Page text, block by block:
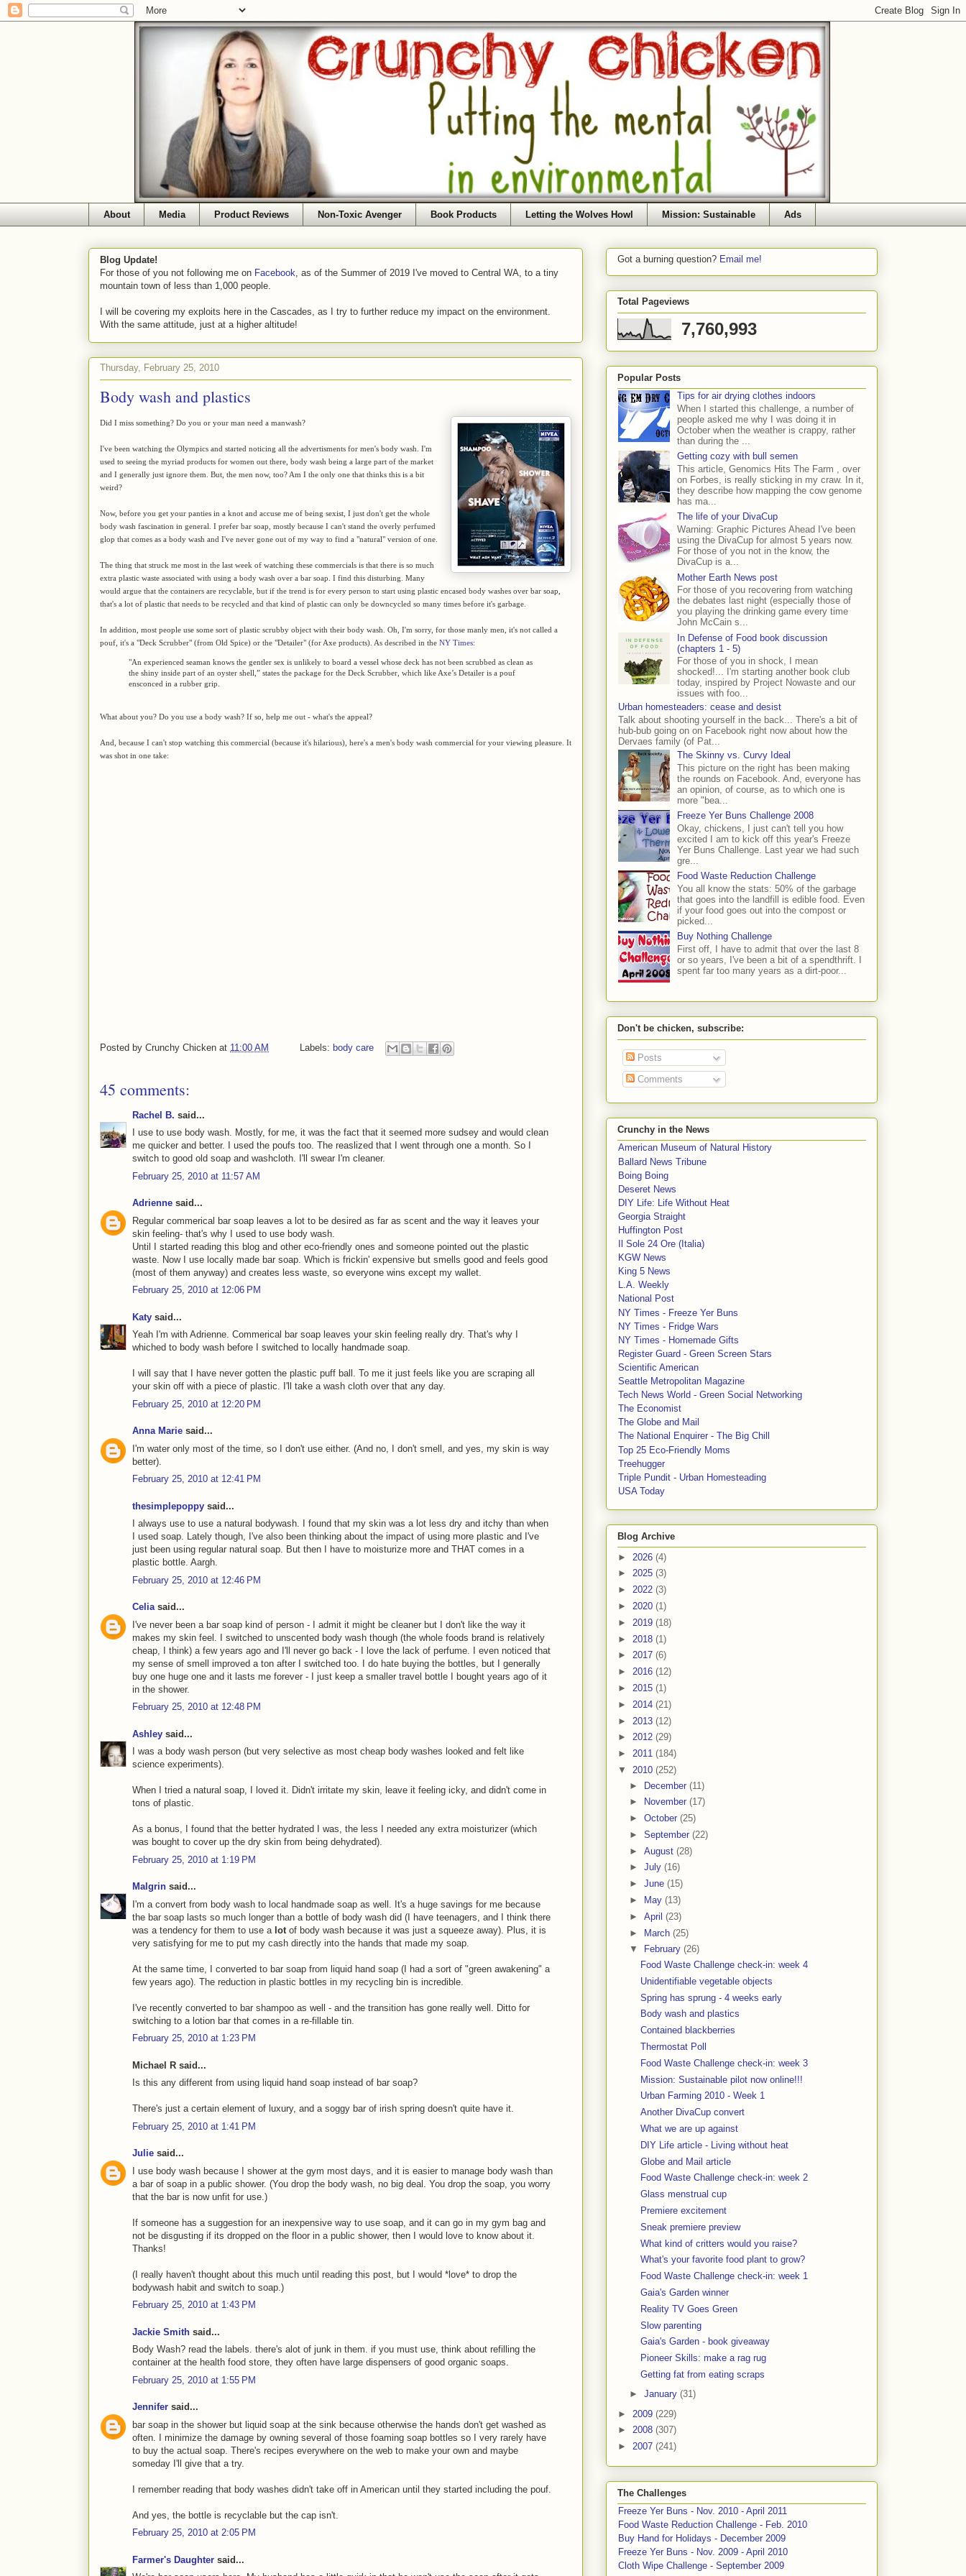
About Media Product Reviews Non-Toxic Avenger Book Products Letting the Wolves Howl Mission: Sustainable Ads
Blog Update!
For those of you not following me on Facebook , as of the Summer of 2019 I've moved to Central WA, to a tiny
mountain town of less than 1,000 people.
I will be covering my exploits here in the Cascades, as I try to further reduce my impact on the environment.
With the same attitude, just at a higher altitude!
Thursday, February 25, 2010
Body wash and plastics
Did I miss something? Do you or your man need a manwash?
I've been watching the Olympics and started noticing all the advertisments for men's body wash. I'm
used to seeing the myriad products for women out there, body wash being a large part of the market
and I generally just ignore them. But, the men now, too? Am I the only one that thinks this is a bit
weird?
Now, before you get your panties in a knot and accuse me of being sexist, I just don't get the whole
body wash fascination in general. I prefer bar soap, mostly because I can't stand the overly perfumed
glop that comes as a body wash and I've never gone out of my way to find a "natural" version of one.
The thing that struck me most in the last week of watching these commercials is that there is so much
extra plastic waste associated with using a body wash over a bar soap. I find this disturbing. Many
would argue that the containers are recyclable, but if the trend is for every person to start using plastic encased body washes over bar soap,
that's a lot of plastic that needs to be recycled and that kind of plastic can only be downcycled so many times before it's garbage.
In addition, most people use some sort of plastic scrubby object with their body wash. Oh, I'm sorry, for those manly men, it's not called a
pouf, it's a "Deck Scrubber" (from Old Spice) or the "Detailer" (for Axe products). As described in the NY Times:
"An experienced seaman knows the gentler sex is unlikely to board a vessel whose deck has not been scrubbed as clean as
the shiny inside part of an oyster shell,” states the package for the Deck Scrubber, which like Axe’s Detailer is a pouf
ensconced in a rubber grip.
What about you? Do you use a body wash? If so, help me out - what's the appeal?
And, because I can't stop watching this commercial (because it's hilarious), here's a men's body wash commercial for your viewing pleasure. It
was shot in one take:
Posted by Crunchy Chicken at 11:00 AM Labels: body care
45 comments:
Rachel B. said...
I use to use body wash. Mostly, for me, it was the fact that it seemed more sudsey and would clean
me quicker and better. I used the poufs too. The reaslized that I went through one a month. So I
switch to good old soap and washcloth. I'll swear I'm cleaner.
February 25, 2010 at 11:57 AM
Adrienne said...
Regular commerical bar soap leaves a lot to be desired as far as scent and the way it leaves your
skin feeling- that's why I used to use body wash.
Until I started reading this blog and other eco-friendly ones and someone pointed out the plastic
waste. Now I use locally made bar soap. Which is frickin' expensive but smells good and feels good
(most of them anyway) and creates less waste, so everyone wins except my wallet.
February 25, 2010 at 12:06 PM
Katy said...
Yeah I'm with Adrienne. Commerical bar soap leaves your skin feeling really dry. That's why I
whiched to body wash before I switched to locally handmade soap.
I will say that I have never gotten the plastic puff ball. To me it just feels like you are scraping all
your skin off with a piece of plastic. I'll take a wash cloth over that any day.
February 25, 2010 at 12:20 PM
Anna Marie said...
I'm water only most of the time, so I don't use either. (And no, I don't smell, and yes, my skin is way
better).
February 25, 2010 at 12:41 PM
thesimplepoppy said...
I always use to use a natural bodywash. I found that my skin was a lot less dry and itchy than when
I used soap. Lately though, I've also been thinking about the impact of using more plastic and I've
just been using regular natural soap. But then I have to moisturize more and THAT comes in a
plastic bottle. Aargh.
February 25, 2010 at 12:46 PM
Celiasaid...
I've never been a bar soap kind of person - I admit it might be cleaner but I don't like the way it
makes my skin feel. I switched to unscented body wash though (the whole foods brand is relatively
cheap, I think) a few years ago and I'll never go back - I love the lack of perfume. I even noticed that
my sense of smell improved a ton after I switched too. I do hate buying the bottles, but I generally
buy one huge one and it lasts me forever - I just keep a smaller travel bottle I bought years ago of it
in the shower.
February 25, 2010 at 12:48 PM
Ashley said...
I was a body wash person (but very selective as most cheap body washes looked and felt like
science experiments).
When I tried a natural soap, I loved it. Didn't irritate my skin, leave it feeling icky, and didn't come in
tons of plastic.
As a bonus, I found that the better hydrated I was, the less I needed any extra moisturizer (which
was bought to cover up the dry skin from being dehydrated).
February 25, 2010 at 1:19 PM
Malgrin said...
I'm a convert from body wash to local handmade soap as well. It's a huge savings for me because
the bar soap lasts so much longer than a bottle of body wash did (I have teenagers, and I think there
was a tendency for them to use a lot of body wash because it was just a squeeze away). Plus, it is
very satisfying for me to put my cash directly into the hands that made my soap.
At the same time, I converted to bar soap from liquid hand soap (I had a sort of "green awakening" a
few years ago). The reduction in plastic bottles in my recycling bin is incredible.
I've recently converted to bar shampoo as well - and the transition has gone really well. Ditto for
switching to a lotion bar that comes in a re-fillable tin.
February 25, 2010 at 1:23 PM
Michael R said...
Is this any different from using liquid hand soap instead of bar soap?
There's just a certain element of luxury, and a soggy bar of irish spring doesn't quite have it.
February 25, 2010 at 1:41 PM
Julie said...
I use body wash because I shower at the gym most days, and it is easier to manage body wash than
a bar of soap in a public shower. (You drop the body wash, no big deal. You drop the soap, you worry
that the bar is now unfit for use.)
If someone has a suggestion for an inexpensive way to use soap, and it can go in my gym bag and
not be disgusting if its dropped on the floor in a public shower, then I would love to know about it.
Thanks!
(I really haven't thought about this much until reading this post, but I would *love* to drop the
bodywash habit and switch to soap.)
February 25, 2010 at 1:43 PM
Jackie Smith said...
Body Wash? read the labels. there's alot of junk in them. if you must use, think about refilling the
container at the health food store, they often have large dispensers of good organic soaps.
February 25, 2010 at 1:55 PM
Jennifer said...
bar soap in the shower but liquid soap at the sink because otherwise the hands don't get washed as
often. I minimize the damage by owning several of those foaming soap bottles so I very rarely have
to buy the actual soap. There's recipes everywhere on the web to make your own and maybe
someday I'll give that a try.
I remember reading that body washes didn't take off in American until they started including the pouf.
And yes, the bottle is recyclable but the cap isn't.
February 25, 2010 at 2:05 PM
Farmer's Daughter said...
Got a burning question? Email me!
Total Pageviews
7,760,993
Popular Posts
Tips for air drying clothes indoors
When I started this challenge, a number of
people asked me why I was doing it in
October when the weather is crappy, rather
than during the ...
Getting cozy with bull semen
This article, Genomics Hits The Farm , over
on Forbes, is really sticking in my craw. In it,
they describe how mapping the cow genome
has ma...
The life of your DivaCup
Warning: Graphic Pictures Ahead I've been
using the DivaCup for almost 5 years now.
For those of you not in the know, the
DivaCup is a...
Mother Earth News post
For those of you recovering from watching
the debates last night (especially those of
you playing the drinking game every time
John McCain s...
In Defense of Food book discussion
(chapters 1 - 5)
For those of you in shock, I mean
shocked!... I'm starting another book club
today, inspired by Project Nowaste and our
issues with foo...
Urban homesteaders: cease and desist
Talk about shooting yourself in the back... There's a bit of
hub-bub going on on Facebook right now about how the
Dervaes family (of Pat...
The Skinny vs. Curvy Ideal
This picture on the right has been making
the rounds on Facebook. And, everyone has
an opinion, of course, as to which one is
more "bea...
Freeze Yer Buns Challenge 2008
Okay, chickens, I just can't tell you how
excited I am to kick off this year's Freeze
Yer Buns Challenge. Last year we had such
gre...
Food Waste Reduction Challenge
You all know the stats: 50% of the garbage
that goes into the landfill is edible food. Even
if your food goes out into the compost or
picked...
Buy Nothing Challenge
First off, I have to admit that over the last 8
or so years, I've been a bit of a spendthrift. I
spent far too many years as a dirt-poor...
Don't be chicken, subscribe:
Posts
Comments
Crunchy in the News
American Museum of Natural History
Ballard News Tribune
Boing Boing
Deseret News
DIY Life: Life Without Heat
Georgia Straight
Huffington Post
Il Sole 24 Ore (Italia)
KGW News
King 5 News
L.A. Weekly
National Post
NY Times - Freeze Yer Buns
NY Times - Fridge Wars
NY Times - Homemade Gifts
Register Guard - Green Screen Stars
Scientific American
Seattle Metropolitan Magazine
Tech News World - Green Social Networking
The Economist
The Globe and Mail
The National Enquirer - The Big Chill
Top 25 Eco-Friendly Moms
Treehugger
Triple Pundit - Urban Homesteading
USA Today
Blog Archive
► 2026 (4)
► 2025 (3)
► 2022 (3)
► 2020 (1)
► 2019 (18)
► 2018 (1)
► 2017 (6)
► 2016 (12)
► 2015 (1)
► 2014 (21)
► 2013 (12)
► 2012 (29)
► 2011 (184)
▼ 2010 (252)
► December (11)
►
November (17)
► October (25)
► September (22)
► August (28)
► July (16)
► June (15)
►
May (13)
► April (23)
► March (25)
▼
February (26)
Food Waste Challenge check-in: week 4
Unidentifiable vegetable objects
Spring has sprung - 4 weeks early
Body wash and plastics
Contained blackberries
Thermostat Poll
Food Waste Challenge check-in: week 3
Mission: Sustainable pilot now online!!!
Urban Farming 2010 - Week 1
Another DivaCup convert
What we are up against
DIY Life article - Living without heat
Globe and Mail article
Food Waste Challenge check-in: week 2
Glass menstrual cup
Premiere excitement
Sneak premiere preview
What kind of critters would you raise?
What's your favorite food plant to grow?
Food Waste Challenge check-in: week 1
Gaia's Garden winner
Reality TV Goes Green
Slow parenting
Gaia's Garden - book giveaway
Pioneer Skills: make a rag rug
Getting fat from eating scraps
► January (31)
► 2009 (229)
► 2008 (307)
► 2007 (241)
The Challenges
Freeze Yer Buns - Nov. 2010 - April 2011
Food Waste Reduction Challenge - Feb. 2010
Buy Hand for Holidays - December 2009
Freeze Yer Buns - Nov. 2009 - April 2010
Cloth Wipe Challenge - September 2009